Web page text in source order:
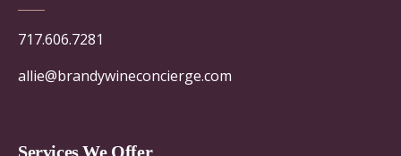
717.606.7281
allie@brandywineconcierge.com
Services We Offer